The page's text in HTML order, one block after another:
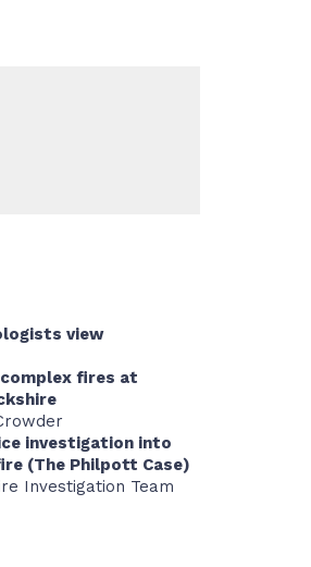
view
fires at
investigation into
(The Philpott Case)
Investigation Team